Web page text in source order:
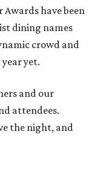
Awards have been
dining names
crowd and
yet.
and our
attendees.
the night, and